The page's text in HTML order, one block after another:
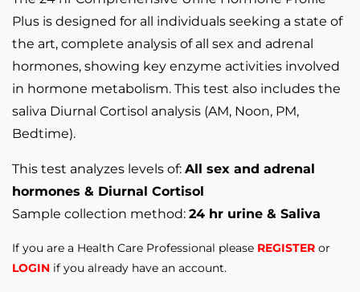
Plus is designed for all individuals seeking a state of
the art, complete analysis of all sex and adrenal
hormones, showing key enzyme activities involved
in hormone metabolism. This test also includes the
saliva Diurnal Cortisol analysis (AM, Noon, PM,
Bedtime).
This test analyzes levels of: All sex and adrenal
hormones & Diurnal Cortisol
Sample collection method: 24 hr urine & Saliva
If you are a Health Care Professional please REGISTER or
LOGIN if you already have an account.